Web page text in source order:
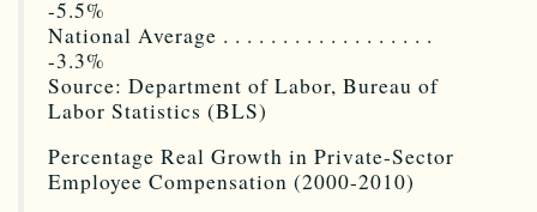
-5.5%
National Average . . . . . . . . . . . . . . . . . .
-3.3%
Source: Department of Labor, Bureau of
Labor Statistics (BLS)
Percentage Real Growth in Private-Sector
Employee Compensation (2000-2010)